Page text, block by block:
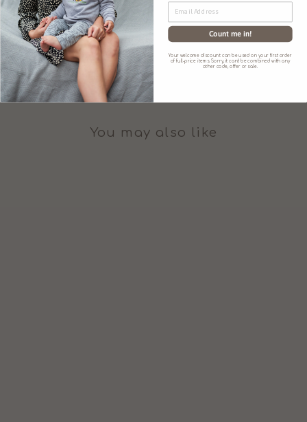
SIZE CHART
You may also like
Count me in!
Your welcome discount can be used on your first order
of full-price items. Sorry, it can't be combined with any
other code, offer or sale.